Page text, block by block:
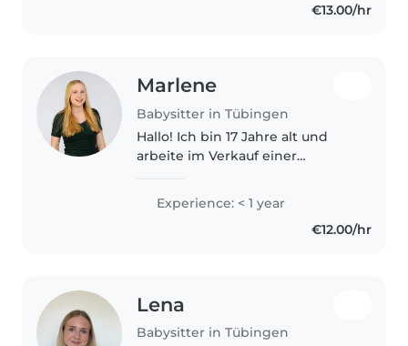
€13.00/hr
Marlene
Babysitter in Tübingen
Hallo! Ich bin 17 Jahre alt und
arbeite im Verkauf einer
zuverlässig und aufmerksam zu
Experience: < 1 year
€12.00/hr
Lena
Babysitter in Tübingen